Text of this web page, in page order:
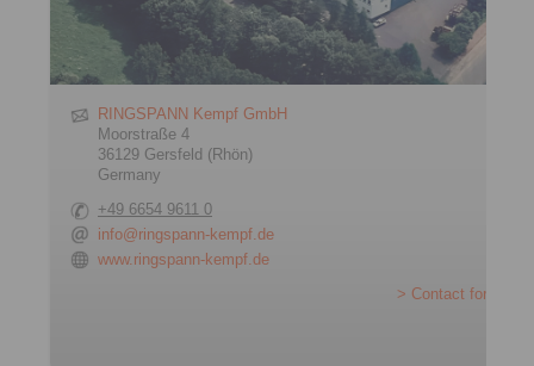
RINGSPANN Kempf GmbH
Moorstraße 4
36129 Gersfeld (Rhön)
Germany
+49 6654 9611 0
info@ringspann-kempf.de
www.ringspann-kempf.de
> Contact form